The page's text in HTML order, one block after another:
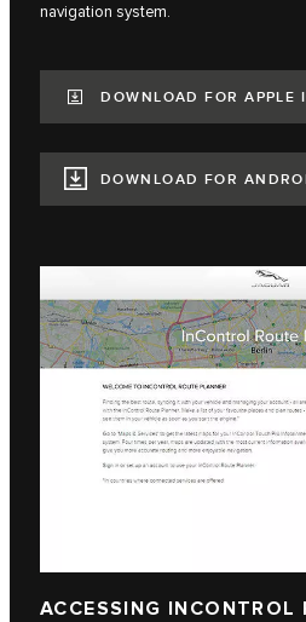
navigation system.
DOWNLOAD FOR APPLE
DOWNLOAD FOR
ACCESSING INCONTROL